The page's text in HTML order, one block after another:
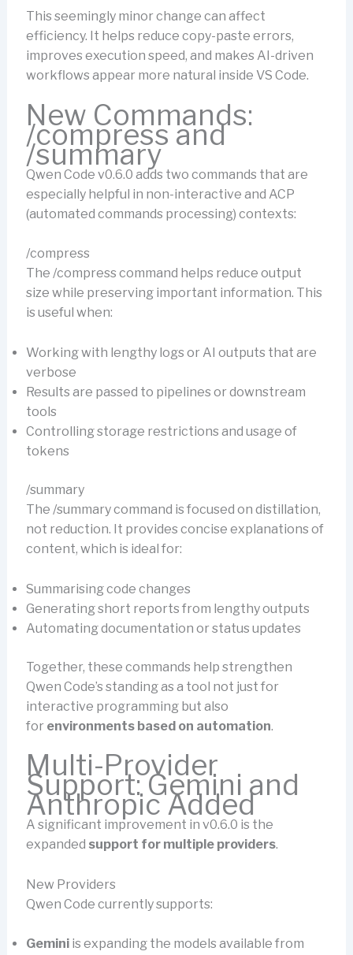
This seemingly minor change can affect
efficiency. It helps reduce copy-paste errors,
improves execution speed, and makes AI-driven
workflows appear more natural inside VS Code.
New Commands:
/compress and
/summary
Qwen Code v0.6.0 adds two commands that are
especially helpful in non-interactive and ACP
(automated commands processing) contexts:
/compress
The /compress command helps reduce output
size while preserving important information. This
is useful when:
Working with lengthy logs or AI outputs that are
verbose
Results are passed to pipelines or downstream
tools
Controlling storage restrictions and usage of
tokens
/summary
The /summary command is focused on distillation,
not reduction. It provides concise explanations of
content, which is ideal for:
Summarising code changes
Generating short reports from lengthy outputs
Automating documentation or status updates
Together, these commands help strengthen
Qwen Code’s standing as a tool not just for
interactive programming but also
for environments based on automation.
Multi-Provider
Support: Gemini and
Anthropic Added
A significant improvement in v0.6.0 is the
expanded support for multiple providers.
New Providers
Qwen Code currently supports:
Geminiis expanding the models available from